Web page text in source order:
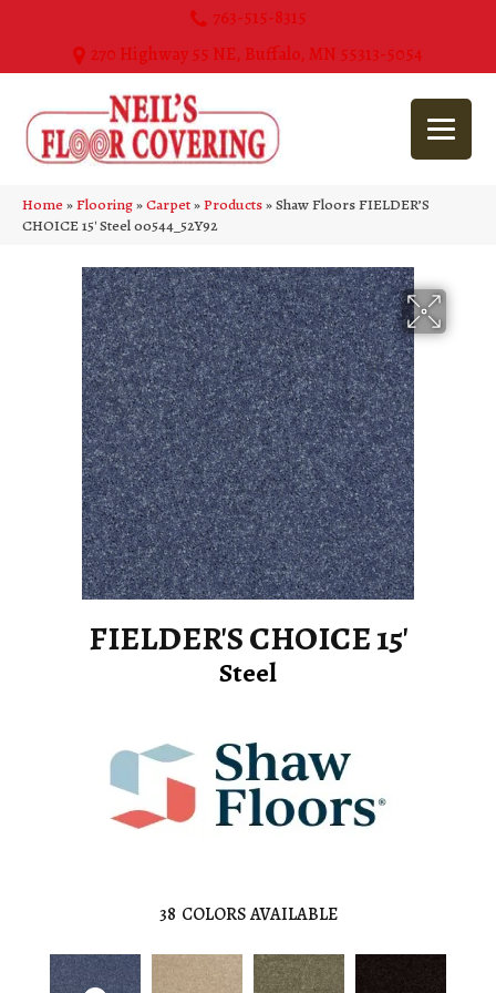
763-515-8315
270 Highway 55 NE, Buffalo, MN 55313-5054
Home»Flooring»Carpet»Products»Shaw Floors FIELDER’S
CHOICE 15′ Steel 00544_52Y92
FIELDER'S CHOICE 15'
Steel
38 COLORS AVAILABLE